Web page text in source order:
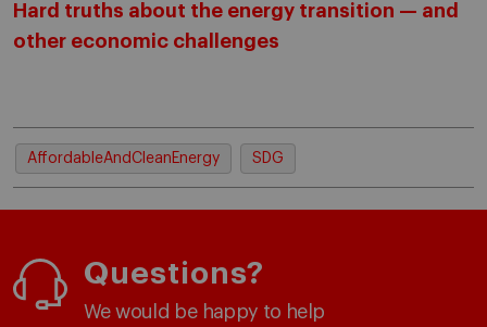
Hard truths about the energy transition — and
other economic challenges
AffordableAndCleanEnergy SDG
Questions?
We would be happy to help